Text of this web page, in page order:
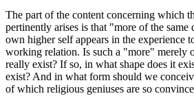
The part of the content concerning which
pertinently arises is that "more of the
own higher self appears in the experience
working relation. Is such a "more" merely
really exist? If so, in what shape does it
exist? And in what form should we
of which religious geniuses are so